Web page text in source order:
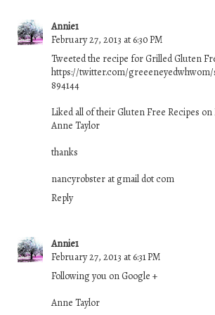
Annie1
February 27, 2013 at 6:30 PM
Tweeted the recipe for Grilled Gluten
https://twitter.com/greeeneyedwhwom/
894144
Liked all of their Gluten Free Recipes on
Anne Taylor
thanks
nancyrobster at gmail dot com
Reply
Annie1
February 27, 2013 at 6:31 PM
Following you on Google +
Anne Taylor